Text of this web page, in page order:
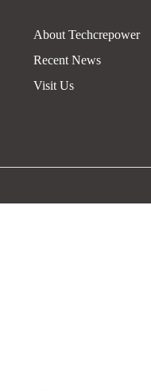
About Techcrepower
Recent News
Visit Us